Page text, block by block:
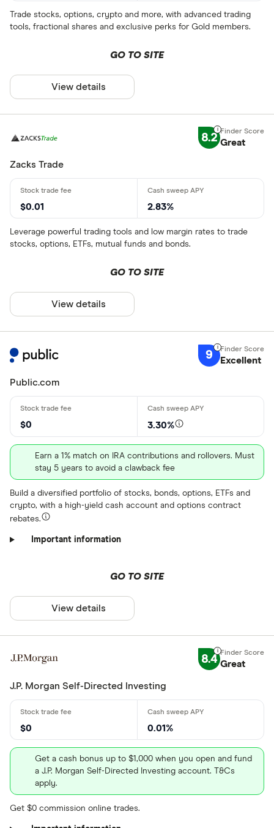
Trade stocks, options, crypto and more, with advanced trading
tools, fractional shares and exclusive perks for Gold members.
GO TO SITE
View details
8.2 Great
Zacks Trade
$0.01 2.83%
Leverage powerful trading tools and low margin rates to trade
stocks, options, ETFs, mutual funds and bonds.
GO TO SITE
View details
9 Excellent
Public.com
$0 3.30%
Earn a 1% match on IRA contributions and rollovers. Must
stay 5 years to avoid a clawback fee
Build a diversified portfolio of stocks, bonds, options, ETFs and
crypto, with a high-yield cash account and options contract
rebates.
Important information
GO TO SITE
View details
8.4 Great
J.P. Morgan Self-Directed Investing
$0 0.01%
Get a cash bonus up to $1,000 when you open and fund
a J.P. Morgan Self-Directed Investing account. T&Cs
apply.
Get $0 commission online trades.